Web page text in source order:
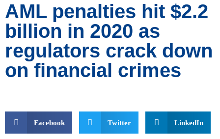
AML penalties hit $2.2
billion in 2020 as
regulators crack down
on financial crimes
Facebook Twitter LinkedIn